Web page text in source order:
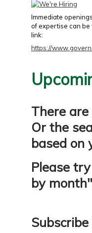
Immediate
of expertise can
link:
https://
There
Or the
based on
Please
by month